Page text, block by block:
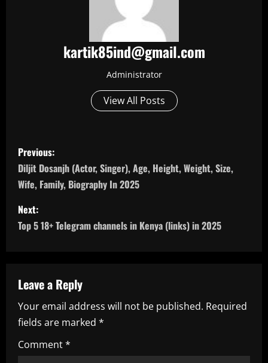
kartik85ind@gmail.com
Administrator
View All Posts
P
o
s
t
a
v
i
g
Previous:
Diljit Dosanjh (Actor, Singer), Age, Height, Weight, Size,
Wife, Family, Biography In 2025
Next:
Top 5 18+ Telegram channels in Kenya (links) in 2025
Leave a Reply
Your email address will not be published. Required
fields are marked *
Comment*